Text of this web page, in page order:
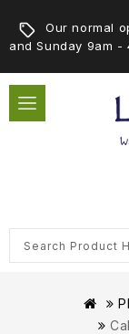
Our normal
and Sunday 9am -